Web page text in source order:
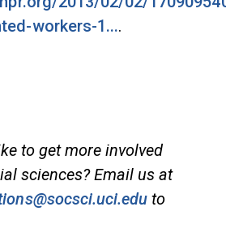
workers-1....
to get more involved
sciences? Email us at
to